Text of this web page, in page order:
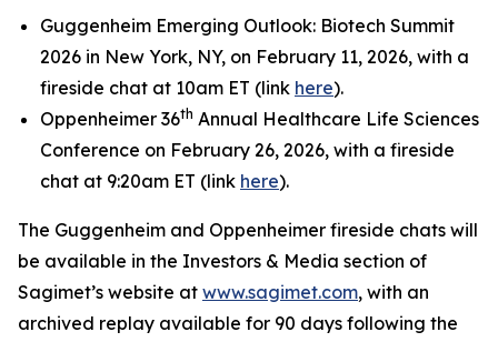
Guggenheim Emerging Outlook: Biotech Summit
2026 in New York, NY, on February 11, 2026, with a
fireside chat at 10am ET (link here).
Oppenheimer 36th Annual Healthcare Life Sciences
Conference on February 26, 2026, with a fireside
chat at 9:20am ET (link here).
The Guggenheim and Oppenheimer fireside chats will
be available in the Investors & Media section of
Sagimet’s website at www.sagimet.com, with an
archived replay available for 90 days following the